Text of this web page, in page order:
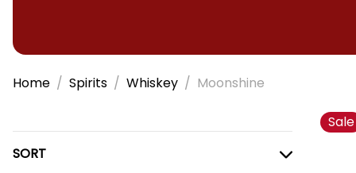
Home Spirits Whiskey Moonshine
SORT
Sale